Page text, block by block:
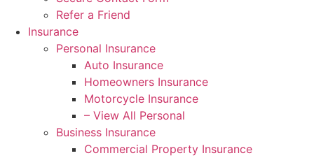
Refer a Friend
Insurance
Personal Insurance
Auto Insurance
Homeowners Insurance
Motorcycle Insurance
– View All Personal
Business Insurance
Commercial Property Insurance